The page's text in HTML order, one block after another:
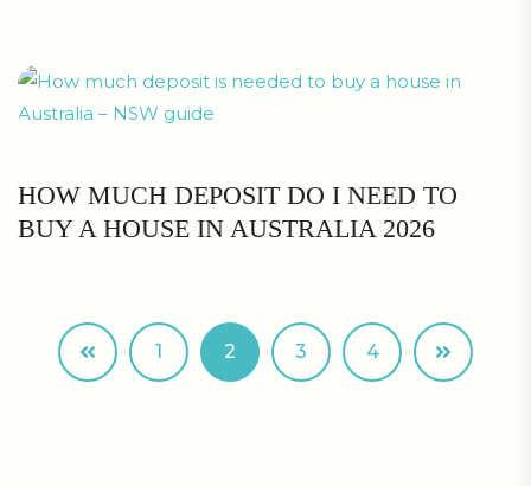
HOW MUCH DEPOSIT DO I NEED TO
BUY A HOUSE IN AUSTRALIA 2026
1 2 3 4